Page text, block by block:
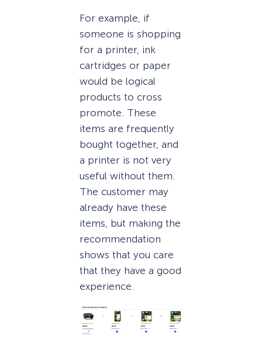
For example, if
someone is shopping
for a printer, ink
cartridges or paper
would be logical
products to cross
promote. These
items are frequently
bought together, and
a printer is not very
useful without them.
The customer may
already have these
items, but making the
recommendation
shows that you care
that they have a good
experience.